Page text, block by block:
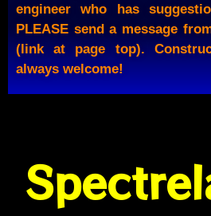
engineer who has
PLEASE send a message
(link at page top).
always welcome!